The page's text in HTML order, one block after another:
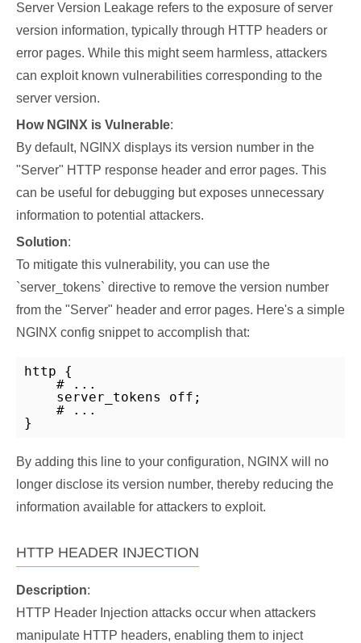
Server Version Leakage refers to the exposure of server
version information, typically through HTTP headers or
error pages. While this might seem harmless, attackers
can exploit known vulnerabilities corresponding to the
server version.
How NGINX is Vulnerable:
By default, NGINX displays its version number in the
"Server" HTTP response header and error pages. This
can be useful for debugging but exposes unnecessary
information to potential attackers.
Solution:
To mitigate this vulnerability, you can use the
`server_tokens` directive to remove the version number
from the "Server" header and error pages. Here's a simple
NGINX config snippet to accomplish that:
http {
    # ...
    server_tokens off;
    # ...
}
By adding this line to your configuration, NGINX will no
longer disclose its version number, thereby reducing the
information available for attackers to exploit.
HTTP HEADER INJECTION
Description:
HTTP Header Injection attacks occur when attackers
manipulate HTTP headers, enabling them to inject